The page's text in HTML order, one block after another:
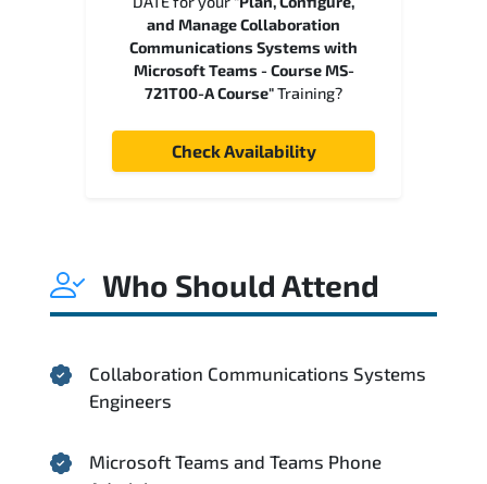
and Manage Collaboration
Communications Systems with
Microsoft Teams - Course MS-
721T00-A Course"Training?
Check Availability
Who Should Attend
Collaboration Communications Systems
Engineers
Microsoft Teams and Teams Phone